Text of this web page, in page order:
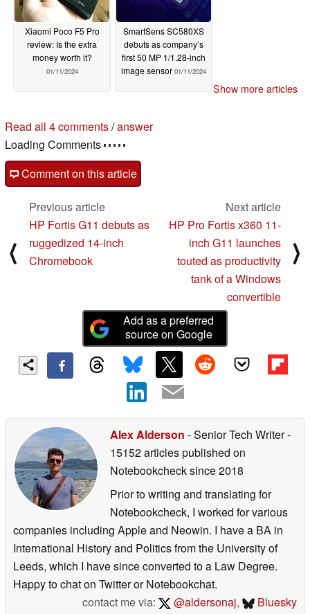
Xiaomi Poco F5 Pro
review: Is the extra
money worth it?
01/11/2024
SmartSens SC580XS
debuts as company’s
first 50 MP 1/1.28-inch
image sensor 01/11/2024
Show more articles
Read all 4 comments/answer
Loading Comments
Comment on this article
⟨
Previous article
HP Fortis G11 debuts as
ruggedized 14-inch
Chromebook
Next article
HP Pro Fortis x360 11-
inch G11 launches
touted as productivity
tank of a Windows
convertible
⟩
Add as a preferred
source on Google
Alex Alderson - Senior Tech Writer-
15152 articles published on
Notebookchecksince 2018
Prior to writing and translating for
Notebookcheck, I worked for various
companies including Apple and Neowin. I have a BA in
International History and Politics from the University of
Leeds, which I have since converted to a Law Degree.
Happy to chat on Twitter or Notebookchat.
contact me via:
@aldersonaj, Bluesky